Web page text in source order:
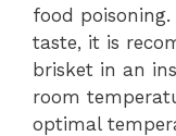
food
taste, it is
brisket in an
room
optimal